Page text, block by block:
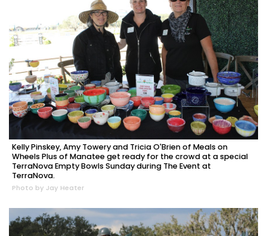
Kelly Pinskey, Amy Towery and Tricia O'Brien of Meals on
Wheels Plus of Manatee get ready for the crowd at a special
TerraNova Empty Bowls Sunday during The Event at
TerraNova.
Photo by Jay Heater